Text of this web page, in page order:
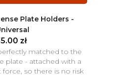
Plate Holders -
zł
matched to the
plate - attached with a
so there is no risk